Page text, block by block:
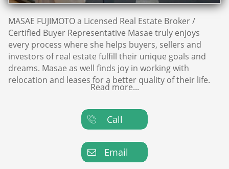
MASAE FUJIMOTO a Licensed Real Estate Broker /
Certified Buyer Representative Masae truly enjoys
every process where she helps buyers, sellers and
investors of real estate fulfill their unique goals and
dreams. Masae as well finds joy in working with
relocation and leases for a better quality of their life.
Read more...
Call

Email
